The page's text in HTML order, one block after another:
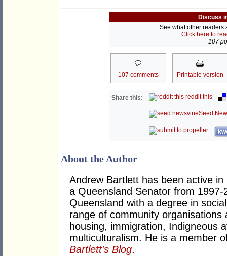
Discuss
See what other readers
Click here to
107
107 comments Printable version
Share this: reddit this
Seed
About the Author
Andrew Bartlett has been active
a Queensland Senator from
Queensland with a degree in
range of community
housing, immigration, Indigneous
multiculturalism. He is a member
Bartlett's Blog.